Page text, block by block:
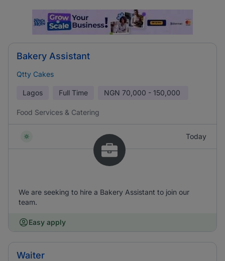
Bakery Assistant
Qtty Cakes
Lagos Full Time NGN 70,000 - 150,000
Food Services & Catering
Today
We are seeking to hire a Bakery Assistant to join our
team.
Easy apply
Waiter